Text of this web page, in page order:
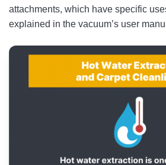
attachments, which have specific
explained in the vacuum’s user